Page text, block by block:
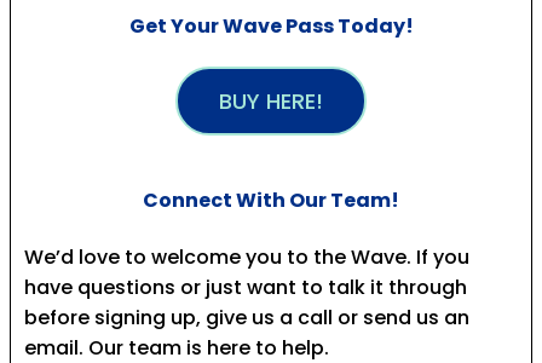
Get Your Wave Pass Today!
BUY HERE!
Connect With Our Team!
We’d love to welcome you to the Wave. If you
have questions or just want to talk it through
before signing up, give us a call or send us an
email. Our team is here to help.